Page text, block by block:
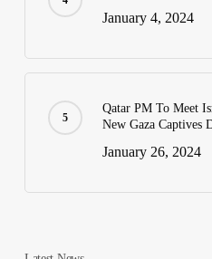
January 4, 2024
Qatar PM To Meet
New Gaza Captives
January 26, 2024